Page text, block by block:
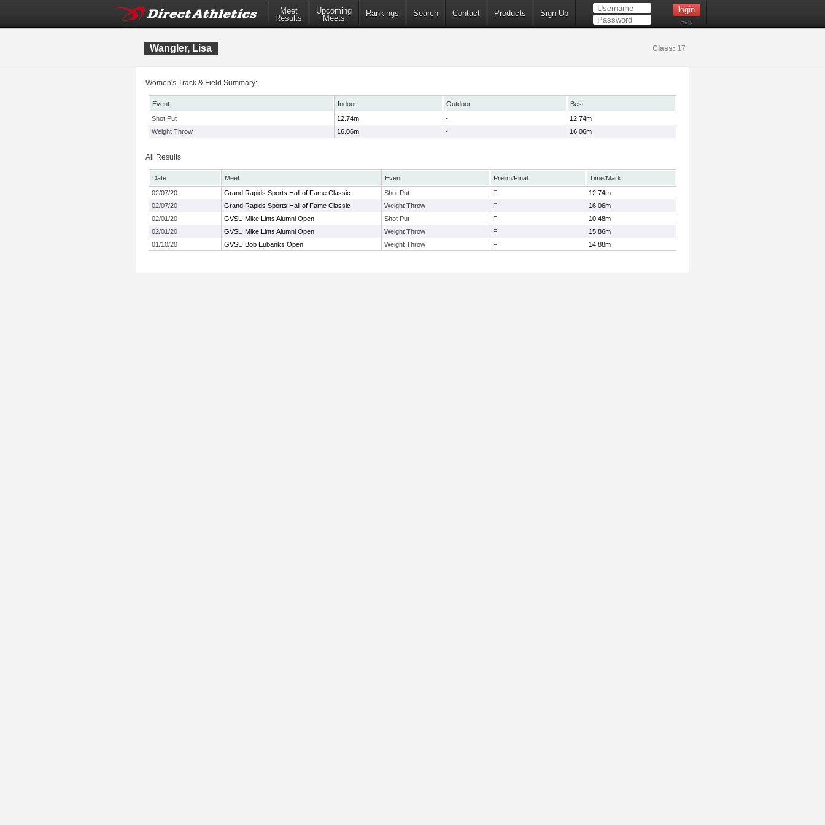
Meet
Results
Upcoming
Meets
Rankings Search Contact Products Sign Up
Help
Wangler, Lisa Class: 17
Women's Track & Field Summary:
Event Indoor Outdoor
Best
Shot Put
12.74m -
12.74m
Weight Throw
16.06m - 16.06m
All Results
Date Meet Event Prelim/Final
Time/Mark
02/07/20
Grand Rapids Sports Hall of Fame Classic Shot Put F
12.74m
02/07/20
Grand Rapids Sports Hall of Fame Classic Weight Throw F
16.06m
02/01/20
GVSU Mike Lints Alumni Open Shot Put F
10.48m
02/01/20
GVSU Mike Lints Alumni Open Weight Throw F
15.86m
01/10/20
GVSU Bob Eubanks Open Weight Throw F 14.88m